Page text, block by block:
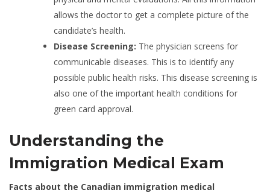
allows the doctor to get a complete picture of the
candidate’s health.
Disease Screening: The physician screens for
communicable diseases. This is to identify any
possible public health risks. This disease screening is
also one of the important health conditions for
green card approval.
Understanding the
Immigration Medical Exam
Facts about the Canadian immigration medical